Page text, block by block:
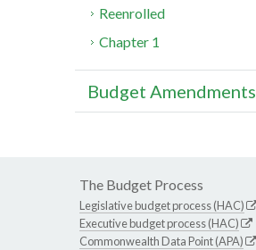
Reenrolled
Chapter 1
Budget Amendments
The Budget Process
Legislative budget process (HAC)
Executive budget process (HAC)
Commonwealth Data Point (APA)